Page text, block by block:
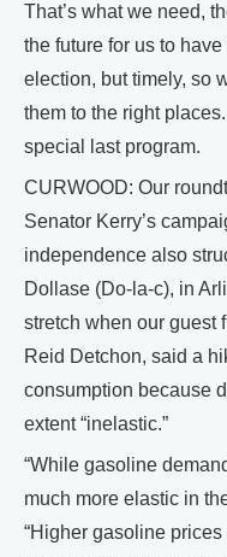
That’s what we need,
the future for us to
election, but timely, so
them to the right
special last program.
CURWOOD: Our
Senator Kerry’s
independence also
Dollase (Do-la-c), in
stretch when our guest
Reid Detchon, said a
consumption because
extent “inelastic.”
“While gasoline
much more elastic in
“Higher gasoline